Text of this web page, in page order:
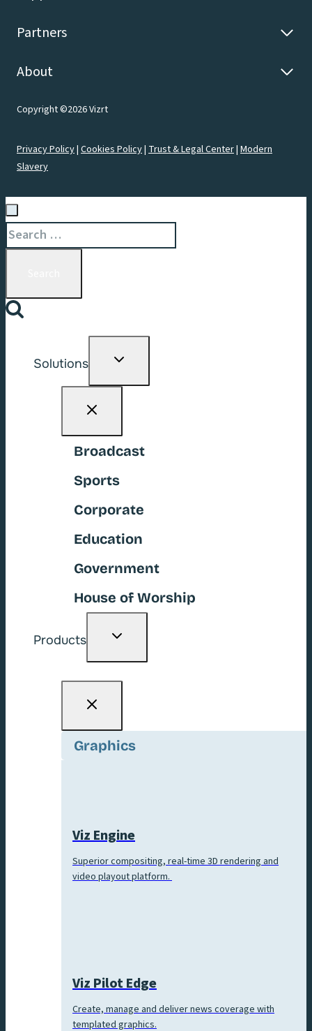
Partners
About
Copyright ©2026 Vizrt
Privacy Policy| Cookies Policy| Trust & Legal Center| Modern
Slavery
Search
for:
Solutions
Toggle
Broadcast
Sports
Corporate
Education
Government
House of Worship
Products
Toggle
Graphics
Viz Engine
Superior compositing, real-time 3D rendering and
video playout platform.
Viz Pilot Edge
Create, manage and deliver news coverage with
templated graphics.